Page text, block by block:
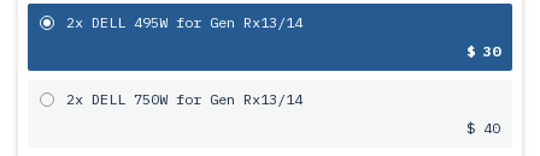
2x DELL 495W for Gen Rx13/14
$ 30
2x DELL 750W for Gen Rx13/14
$ 40